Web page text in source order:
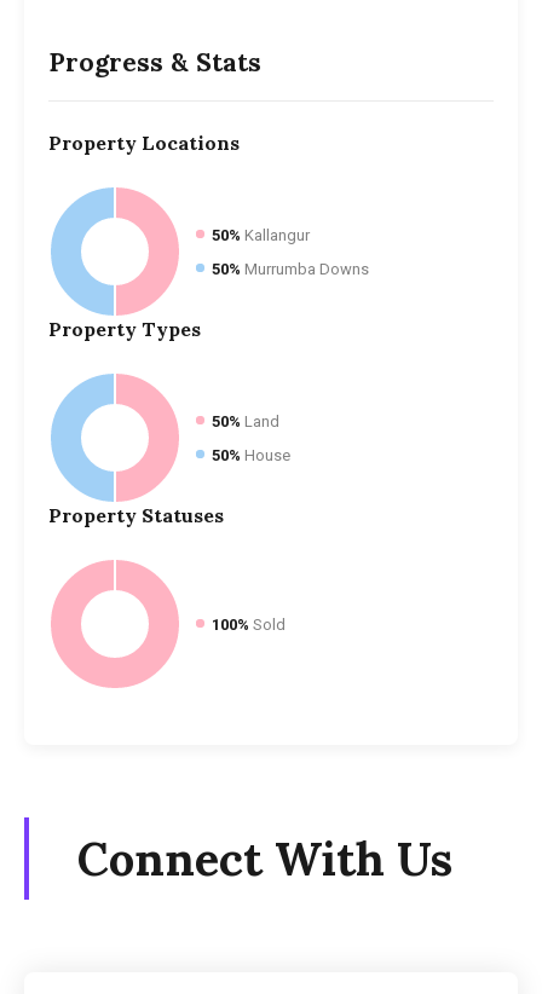
Progress & Stats
Property Locations
50% Kallangur
50% Murrumba Downs
Property Types
50% Land
50% House
Property Statuses
100% Sold
Connect With Us